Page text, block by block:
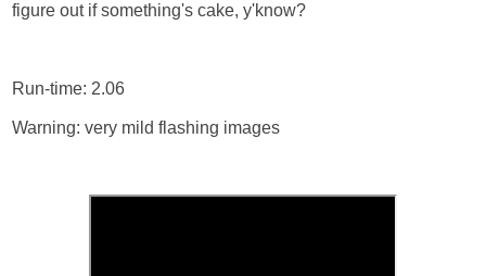
figure out if something's cake, y'know?
Run-time: 2.06
Warning: very mild flashing images